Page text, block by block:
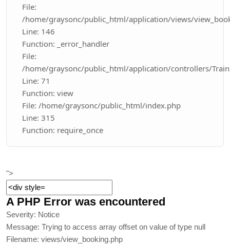
File:
/home/graysonc/public_html/application/views/
Line: 146
Function: _error_handler
File:
/home/graysonc/public_html/application/controllers/
Line: 71
Function: view
File: /home/graysonc/public_html/index.php
Line: 315
Function: require_once
">
A PHP Error was encountered
Severity: Notice
Message: Trying to access array offset on value of type null
Filename: views/view_booking.php